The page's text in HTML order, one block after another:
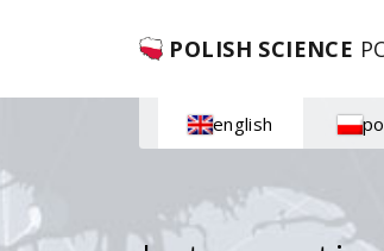
POLISH SCIENCE
english